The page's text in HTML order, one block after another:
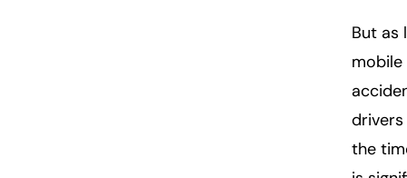
But as
the